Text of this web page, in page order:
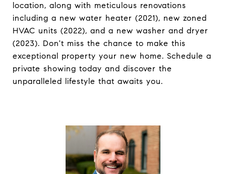
location, along with meticulous renovations
including a new water heater (2021), new zoned
HVAC units (2022), and a new washer and dryer
(2023). Don't miss the chance to make this
exceptional property your new home. Schedule a
private showing today and discover the
unparalleled lifestyle that awaits you.